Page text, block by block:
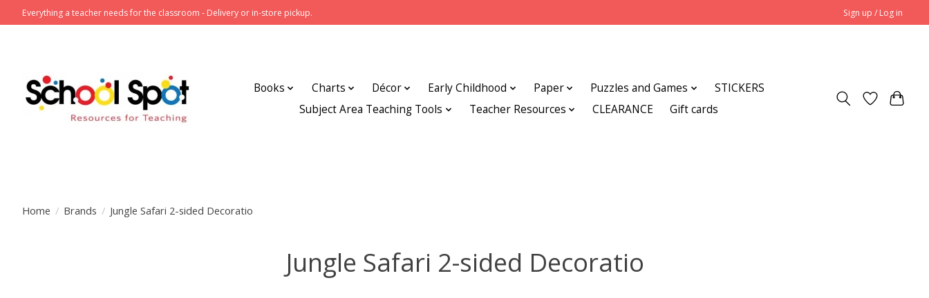
Everything a teacher needs for the classroom - Delivery or in-store pickup. Sign up / Log in
Books Charts Décor Early Childhood Paper Puzzles and Games
STICKERS
Subject Area Teaching Tools
Teacher Resources CLEARANCE Gift cards
Home / Brands / Jungle Safari 2-sided Decoratio
Jungle Safari 2-sided Decoratio